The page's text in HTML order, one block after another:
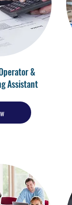
&
Assistant